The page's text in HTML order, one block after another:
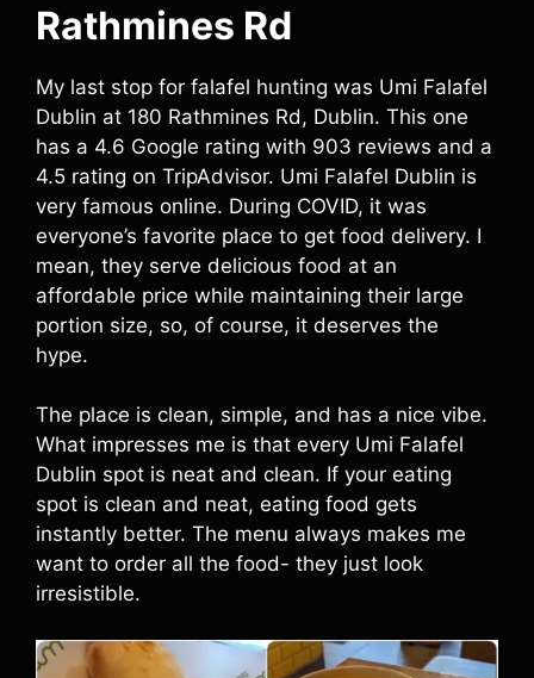
Rathmines Rd
My last stop for falafel hunting was Umi Falafel
Dublin at 180 Rathmines Rd, Dublin. This one
has a 4.6 Google rating with 903 reviews and a
4.5 rating on TripAdvisor. Umi Falafel Dublin is
very famous online. During COVID, it was
everyone’s favorite place to get food delivery. I
mean, they serve delicious food at an
affordable price while maintaining their large
portion size, so, of course, it deserves the
hype.
The place is clean, simple, and has a nice vibe.
What impresses me is that every Umi Falafel
Dublin spot is neat and clean. If your eating
spot is clean and neat, eating food gets
instantly better. The menu always makes me
want to order all the food- they just look
irresistible.